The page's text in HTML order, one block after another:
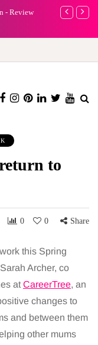
Why
to
0 0 Share
this Spring
Archer, co
at CareerTree, an
changes to
and between them
other mums